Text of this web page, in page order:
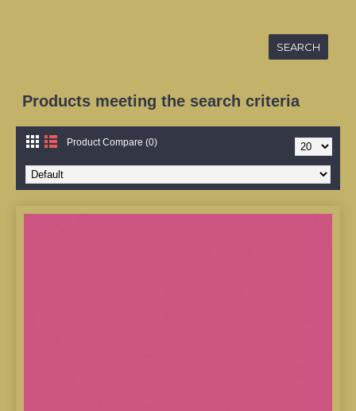
Products meeting the search criteria
Product Compare (0)